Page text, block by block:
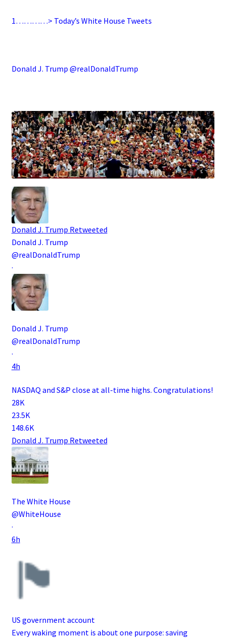
1…………> Today’s White House Tweets
Donald J. Trump @realDonaldTrump
Donald J. Trump Retweeted
Donald J. Trump
@realDonaldTrump
·
Donald J. Trump
@realDonaldTrump
·
4h
NASDAQ and S&P close at all-time highs. Congratulations!
28K
23.5K
148.6K
Donald J. Trump Retweeted
The White House
@WhiteHouse
·
6h
US government account
Every waking moment is about one purpose: saving